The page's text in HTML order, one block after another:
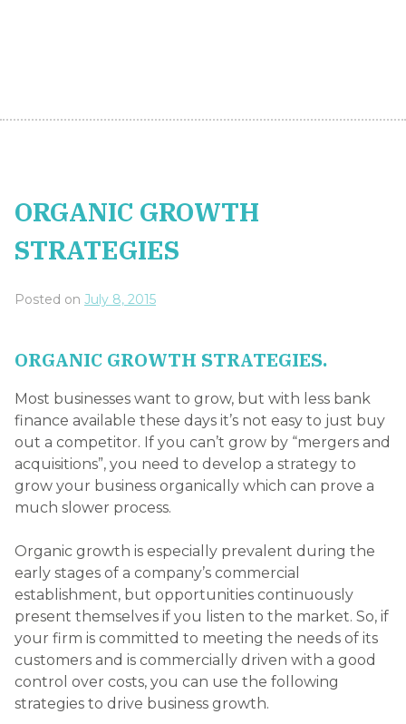
ORGANIC GROWTH
STRATEGIES
Posted on July 8, 2015
ORGANIC GROWTH STRATEGIES.
Most businesses want to grow, but with less bank
finance available these days it’s not easy to just buy
out a competitor. If you can’t grow by “mergers and
acquisitions”, you need to develop a strategy to
grow your business organically which can prove a
much slower process.
Organic growth is especially prevalent during the
early stages of a company’s commercial
establishment, but opportunities continuously
present themselves if you listen to the market. So, if
your firm is committed to meeting the needs of its
customers and is commercially driven with a good
control over costs, you can use the following
strategies to drive business growth.